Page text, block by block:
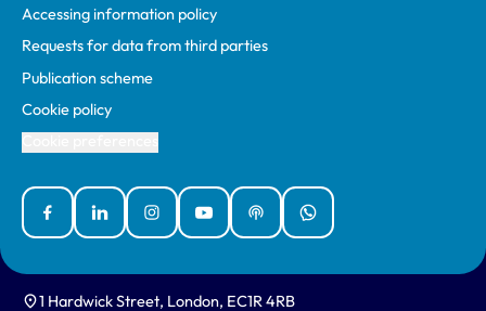
Accessing information policy
Requests for data from third parties
Publication scheme
Cookie policy
FacebookLinked InInstagramYouTubePodcastsWhatsApp
1 Hardwick Street, London, EC1R 4RB